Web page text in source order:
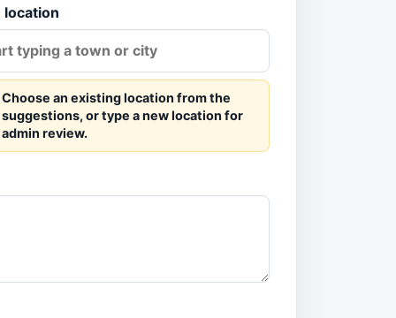
location
Choose an existing location from the
suggestions, or type a new location for
admin review.